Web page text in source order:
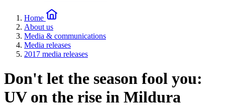
Home
About us
Media & communications
Media releases
2017 media releases
Don't let the season fool you:
UV on the rise in Mildura